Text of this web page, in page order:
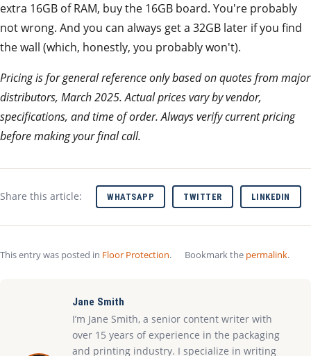
extra 16GB of RAM, buy the 16GB board. You're probably
not wrong. And you can always get a 32GB later if you find
the wall (which, honestly, you probably won't).
Pricing is for general reference only based on quotes from major
distributors, March 2025. Actual prices vary by vendor,
specifications, and time of order. Always verify current pricing
before making your final call.
Share this article: WHATSAPP TWITTER LINKEDIN
This entry was posted in Floor Protection. Bookmark the permalink.
Jane Smith
I’m Jane Smith, a senior content writer with
over 15 years of experience in the packaging
and printing industry. I specialize in writing